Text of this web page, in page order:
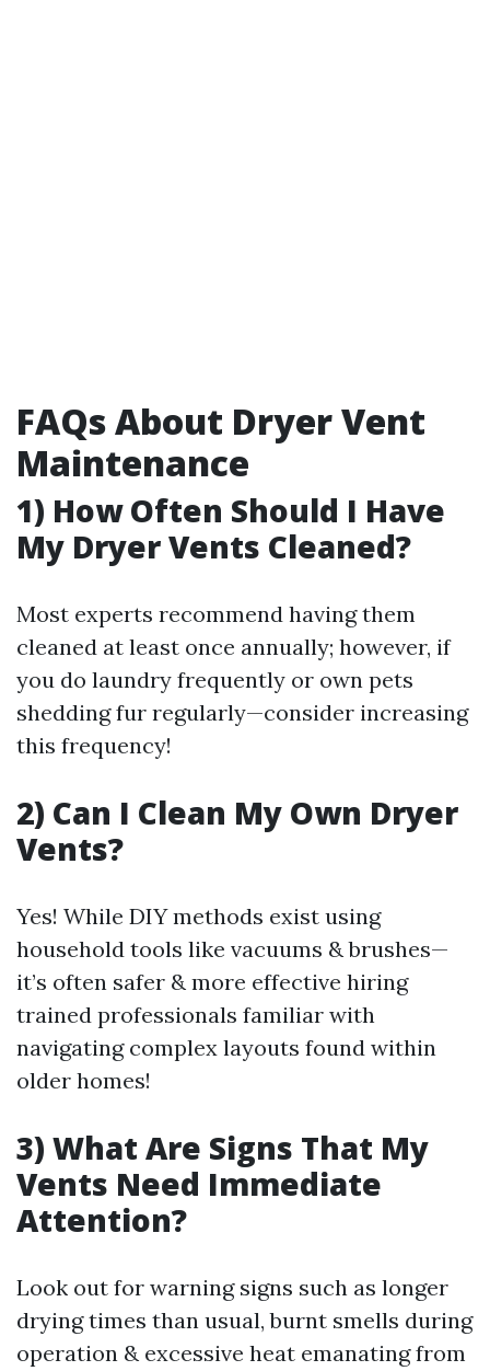
FAQs About Dryer Vent
Maintenance
1) How Often Should I Have
My Dryer Vents Cleaned?
Most experts recommend having them
cleaned at least once annually; however, if
you do laundry frequently or own pets
shedding fur regularly—consider increasing
this frequency!
2) Can I Clean My Own Dryer
Vents?
Yes! While DIY methods exist using
household tools like vacuums & brushes—
it’s often safer & more effective hiring
trained professionals familiar with
navigating complex layouts found within
older homes!
3) What Are Signs That My
Vents Need Immediate
Attention?
Look out for warning signs such as longer
drying times than usual, burnt smells during
operation & excessive heat emanating from